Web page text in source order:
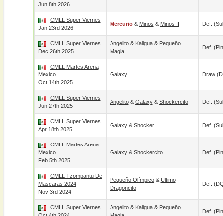
Jun 8th 2026
CMLL Super Viernes
Jan 23rd 2026
Mercurio& Minos & Minos II Def.
CMLL Super Viernes
Dec 26th 2025
Angelito& Kaligua& Pequeño
Magia
Def.
CMLL Martes Arena
Mexico
Oct 14th 2025
Galaxy Draw
CMLL Super Viernes
Jun 27th 2025
Angelito& Galaxy& Shockercito Def.
CMLL Super Viernes
Apr 18th 2025
Galaxy& Shocker Def.
CMLL Martes Arena
Mexico
Feb 5th 2025
Galaxy& Shockercito Def.
CMLL Tzompantu De
Mascaras 2024
Nov 3rd 2024
Pequeño Olímpico& Ultimo
Dragoncito
Def.
CMLL Super Viernes
Angelito& Kaligua& Pequeño
Def.